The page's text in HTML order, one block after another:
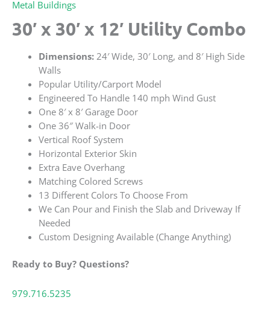
Metal Buildings
30′ x 30′ x 12′ Utility Combo
Dimensions:24′ Wide, 30′ Long, and 8′ High Side
Walls
Popular Utility/Carport Model
Engineered To Handle 140 mph Wind Gust
One 8′ x 8′ Garage Door
One 36″ Walk-in Door
Vertical Roof System
Horizontal Exterior Skin
Extra Eave Overhang
Matching Colored Screws
13 Different Colors To Choose From
We Can Pour and Finish the Slab and Driveway If
Needed
Custom Designing Available (Change Anything)
Ready to Buy? Questions?
979.716.5235